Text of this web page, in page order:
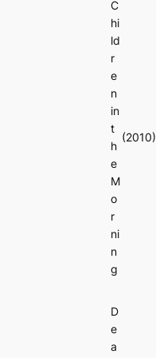
C
hi
ld
r
e
n
in
t
h
e
M
o
r
ni
n
g
(2010)
D
e
a